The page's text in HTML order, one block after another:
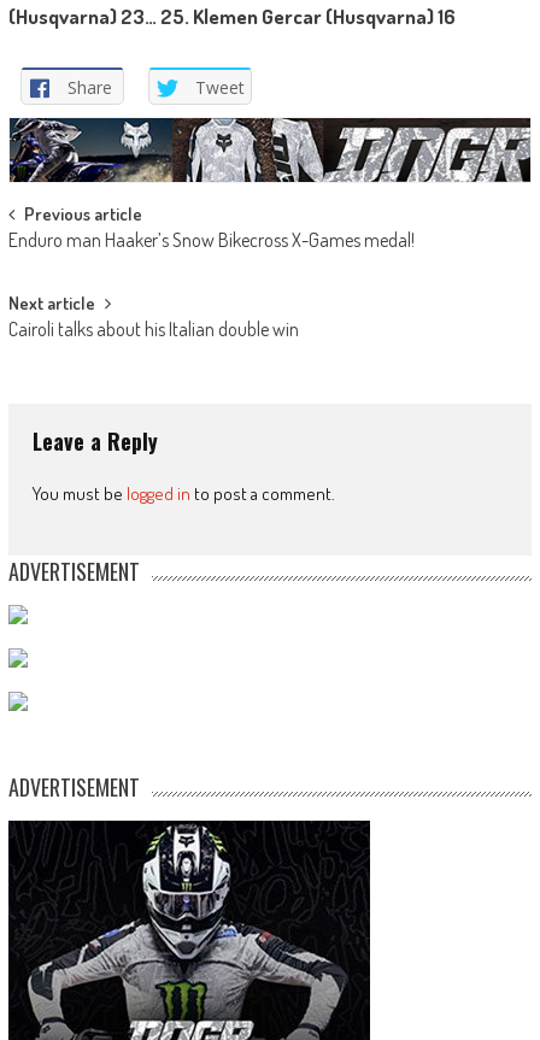
(Husqvarna) 23… 25. Klemen Gercar (Husqvarna) 16
Share Tweet
Post
navigation
Previous article
Enduro man Haaker’s Snow Bikecross X-Games medal!
Next article
Cairoli talks about his Italian double win
Leave a Reply
You must be logged in to post a comment.
ADVERTISEMENT
ADVERTISEMENT